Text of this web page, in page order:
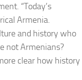
“Today’s
Armenia.
and history who
not Armenians?
clear how history